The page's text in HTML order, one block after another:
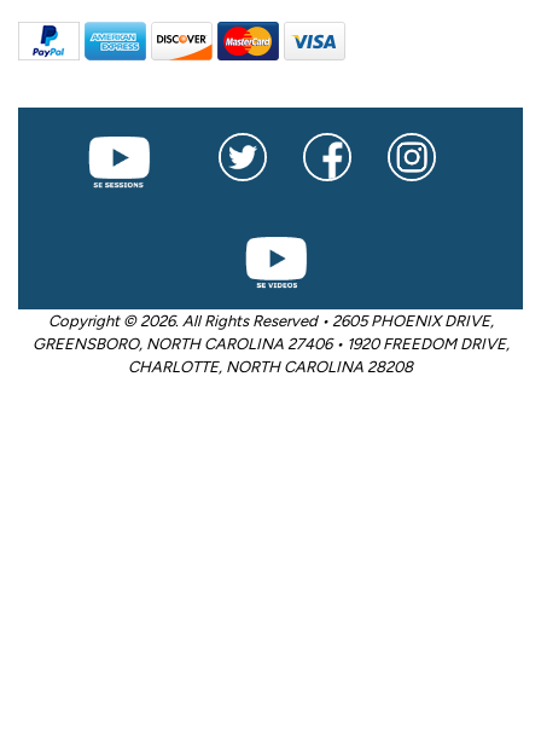
Copyright © 2026. All Rights Reserved • 2605 PHOENIX DRIVE,
GREENSBORO, NORTH CAROLINA 27406 • 1920 FREEDOM DRIVE,
CHARLOTTE, NORTH CAROLINA 28208